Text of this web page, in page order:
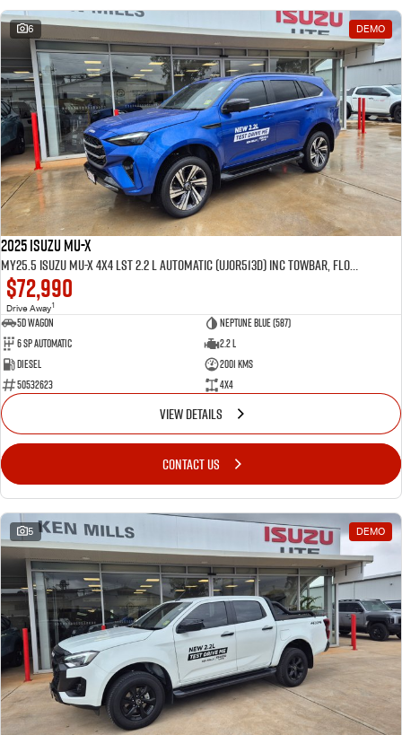
6 DEMO
2025 Isuzu MU-X
MY25.5 Isuzu MU-X 4X4 LST 2.2 L Automatic (UJOR513D) inc Towbar, Floor mats, Slimline Weathershields, Healight Protectors, Wireless Phone charger, Tint
$72,990
Drive Away1
5D WAGON
Neptune Blue (587)
6 Sp Automatic
2.2 L
Diesel
2001 Kms
50532623
4x4
VIEW DETAILS
CONTACT US
5 DEMO